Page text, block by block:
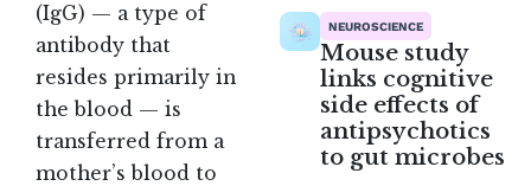
(IgG) — a type of
antibody that
resides primarily in
the blood — is
transferred from a
mother’s blood to
NEUROSCIENCE
Mouse study
links cognitive
side effects of
antipsychotics
to gut microbes